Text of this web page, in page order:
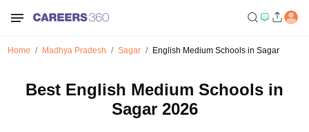
Home Madhya Pradesh Sagar English Medium Schools in Sagar
Best English Medium Schools in
Sagar 2026